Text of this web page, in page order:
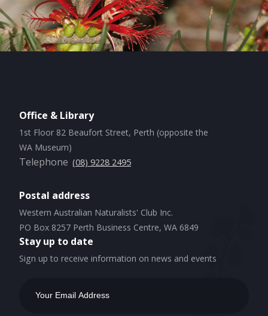
Office & Library
1st Floor 82 Beaufort Street, Perth (opposite the
WA Museum)
Telephone (08) 9228 2495
Postal address
Western Australian Naturalists' Club Inc.
PO Box 8257 Perth Business Centre, WA 6849
Stay up to date
Sign up to receive information on news and events